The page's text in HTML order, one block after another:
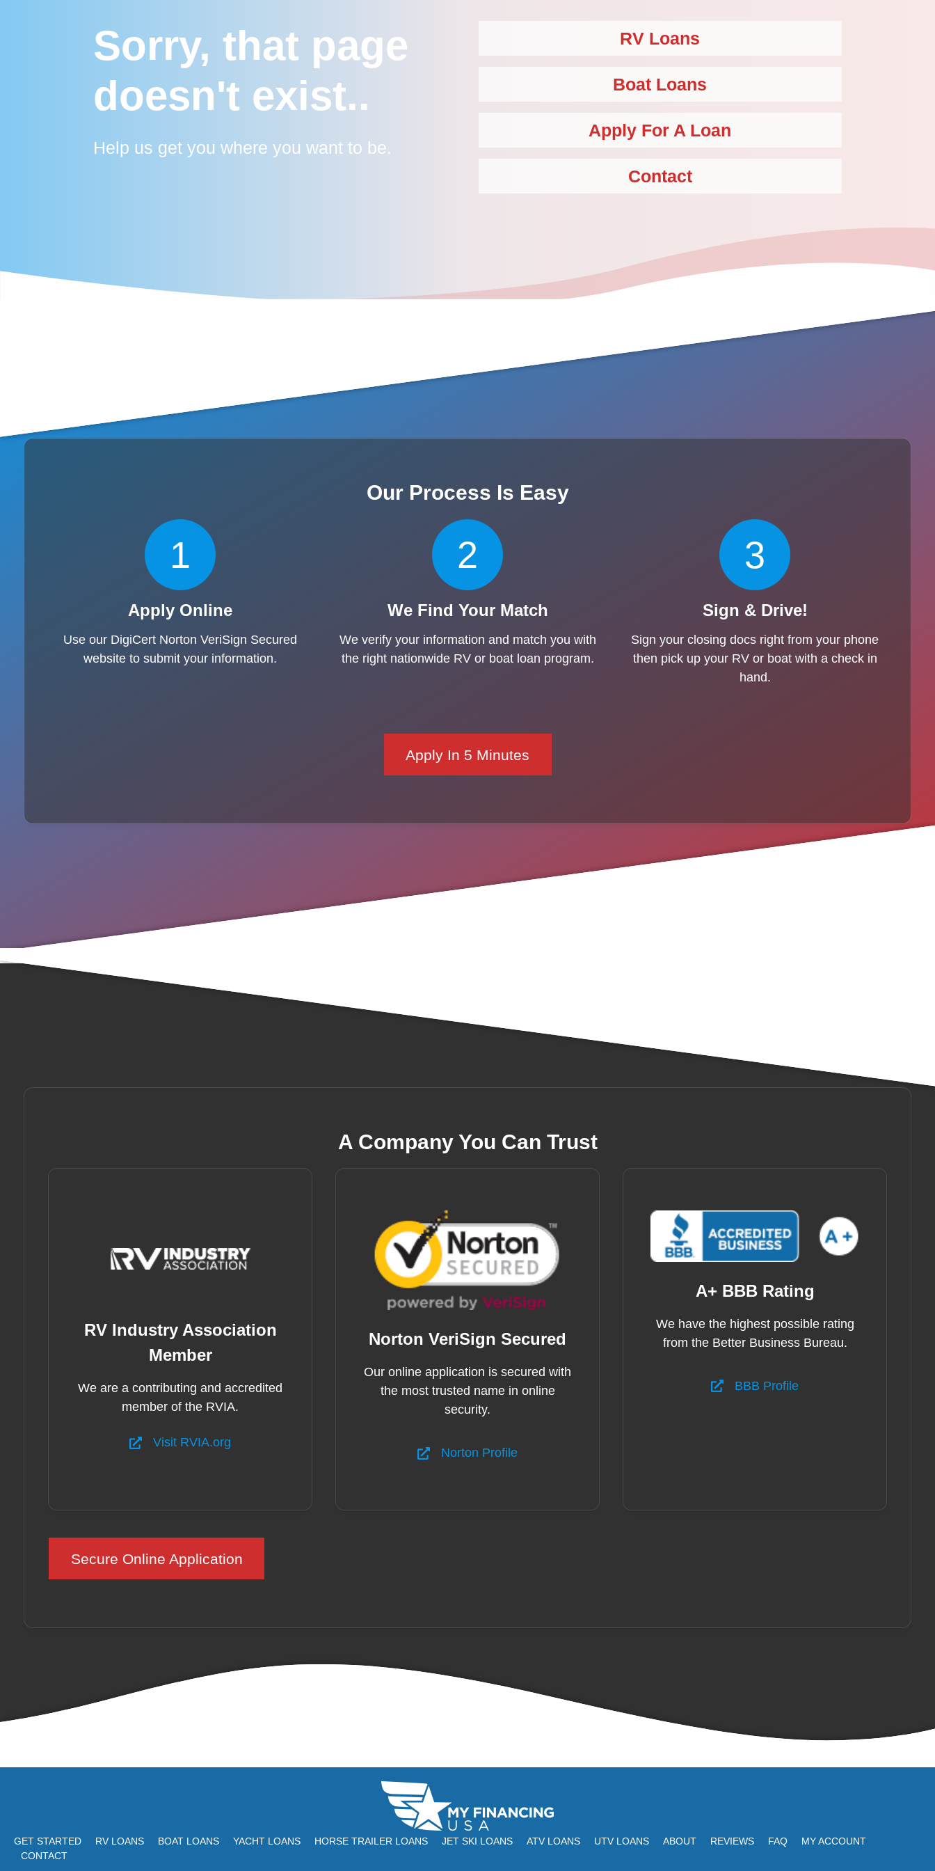
Sorry, that page
doesn't exist..
Help us get you where you want to be.
RV Loans
Boat Loans
Apply For A Loan
Contact
Our Process Is Easy
1
Apply Online
Use our DigiCert Norton VeriSign Secured
website to submit your information.
2
We Find Your Match
We verify your information and match you with
the right nationwide RV or boat loan program.
3
Sign & Drive!
Sign your closing docs right from your phone
then pick up your RV or boat with a check in
hand.
Apply In 5 Minutes
A Company You Can Trust
RV Industry Association
Member
We are a contributing and accredited
member of the RVIA.
Visit RVIA.org
Norton VeriSign Secured
Our online application is secured with
the most trusted name in online
security.
Norton Profile
A+ BBB Rating
We have the highest possible rating
from the Better Business Bureau.
BBB Profile
Secure Online Application
GET STARTED RV LOANS BOAT LOANS YACHT LOANS HORSE TRAILER LOANS JET SKI LOANS ATV LOANS UTV LOANS ABOUT REVIEWS FAQ
MY ACCOUNT
CONTACT